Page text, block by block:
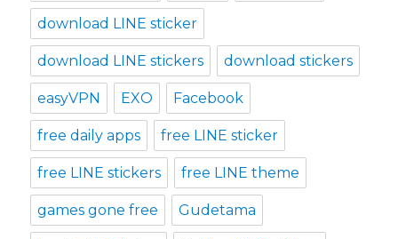
download LINE sticker
download LINE stickers download stickers
easyVPN EXO Facebook
free daily apps free LINE sticker
free LINE stickers free LINE theme
games gone free Gudetama